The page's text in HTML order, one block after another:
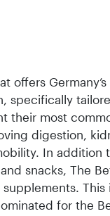
offers
specifically
their most
digestion,
In addition
snacks, The
This
for the